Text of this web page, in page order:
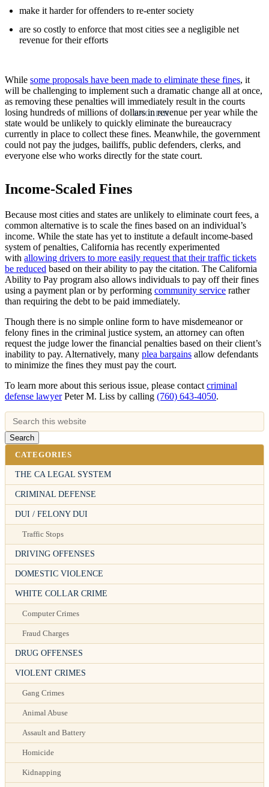
ENGLISH
make it harder for offenders to re-enter society
are so costly to enforce that most cities see a negligible net
revenue for their efforts
While some proposals have been made to eliminate these fines, it
will be challenging to implement such a dramatic change all at once,
as removing these penalties will immediately result in the courts
losing hundreds of millions of dollars in revenue per year while the
state would be unlikely to quickly eliminate the bureaucracy
currently in place to collect these fines. Meanwhile, the government
could not pay the judges, bailiffs, public defenders, clerks, and
everyone else who works directly for the state court.
Income-Scaled Fines
Because most cities and states are unlikely to eliminate court fees, a
common alternative is to scale the fines based on an individual’s
income. While the state has yet to institute a default income-based
system of penalties, California has recently experimented
with allowing drivers to more easily request that their traffic tickets
be reduced based on their ability to pay the citation. The California
Ability to Pay program also allows individuals to pay off their fines
using a payment plan or by performing community service rather
than requiring the debt to be paid immediately.
Though there is no simple online form to have misdemeanor or
felony fines in the criminal justice system, an attorney can often
request the judge lower the financial penalties based on their client’s
inability to pay. Alternatively, many plea bargains allow defendants
to minimize the fines they must pay the court.
To learn more about this serious issue, please contact criminal
defense lawyerPeter M. Liss by calling (760) 643-4050.
CATEGORIES
THE CA LEGAL SYSTEM
CRIMINAL DEFENSE
DUI / FELONY DUI
Traffic Stops
DRIVING OFFENSES
DOMESTIC VIOLENCE
WHITE COLLAR CRIME
Computer Crimes
Fraud Charges
DRUG OFFENSES
VIOLENT CRIMES
Gang Crimes
Animal Abuse
Assault and Battery
Homicide
Kidnapping